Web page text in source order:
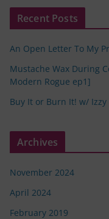
Recent Posts
An Open Letter To My
Mustache Wax During
Modern Rogue ep1]
Buy It or Burn It! w/
Archives
November 2024
April 2024
February 2019